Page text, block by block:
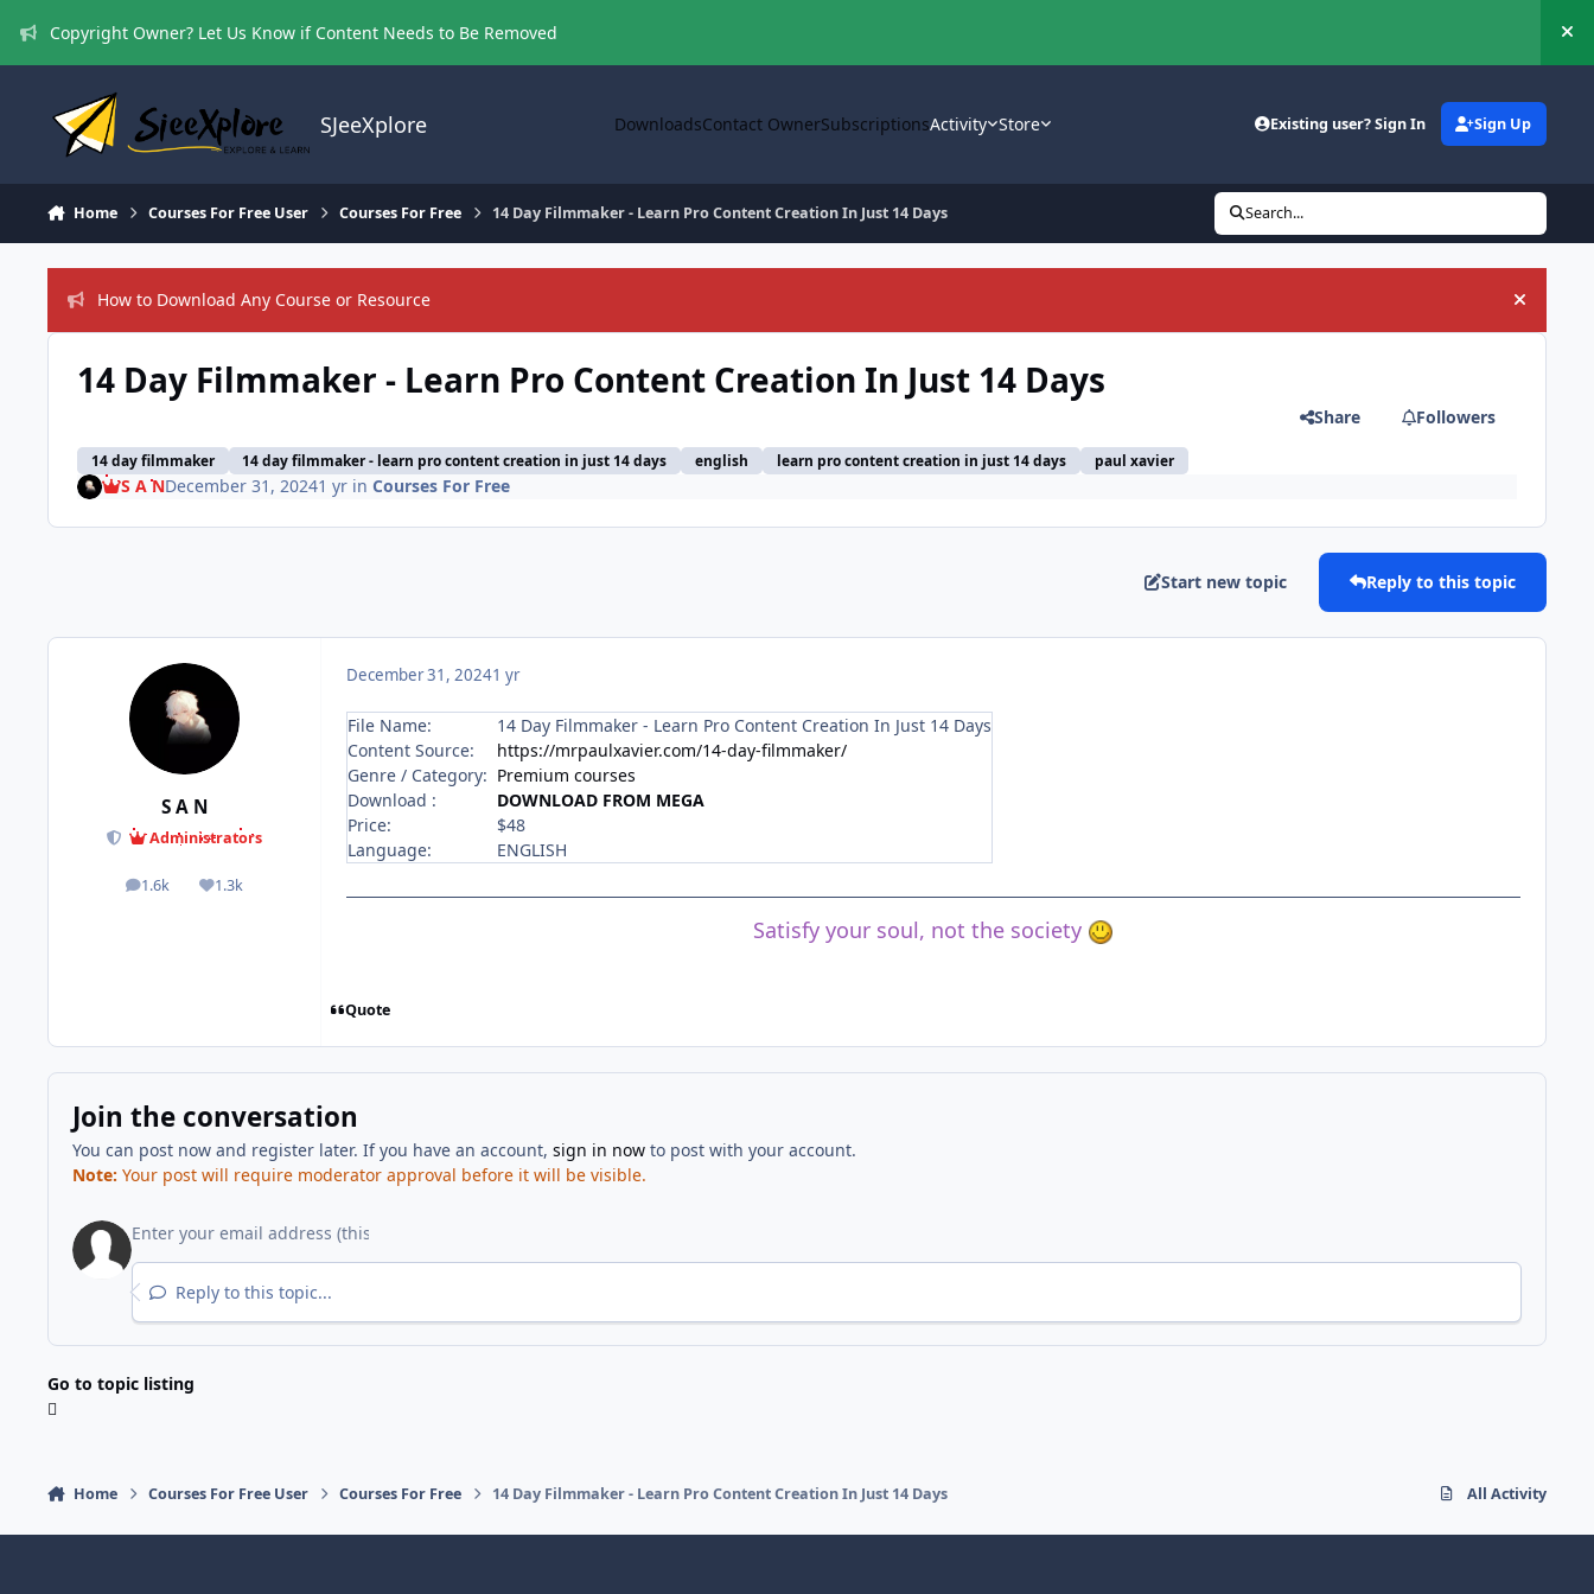
Copyright Owner? Let Us Know if Content Needs to Be Removed
SJeeXplore DownloadsContact OwnerSubscriptionsActivity Store Existing user? Sign In Sign Up
Home Courses For Free User Courses For Free 14 Day Filmmaker - Learn Pro Content Creation In Just 14 Days Search...
How to Download Any Course or Resource Hide
14 Day Filmmaker - Learn Pro Content Creation In Just 14 Days
14 day filmmaker 14 day filmmaker - learn pro content creation in just 14 days english learn pro content creation in just 14 days paul xavier
Share Followers
S A NDecember 31, 20241 yrin Courses For Free
Start new topic Reply to this topic
S A N
Administrators
1.6k
posts 1.3k
Reputation
December 31, 20241 yr
File Name:
14 Day Filmmaker - Learn Pro Content Creation In Just 14 Days
Content Source:
https://mrpaulxavier.com/14-day-filmmaker/
Genre / Category: Premium courses
Download :
DOWNLOAD FROM MEGA
Price:
$48
Language:
ENGLISH
Satisfy your soul, not the society
Quote
Join the conversation
You can post now and register later. If you have an account, sign in nowto post with your account.
Note: Your post will require moderator approval before it will be visible.
Reply to this topic...
Go to topic listing
Home Courses For Free User Courses For Free 14 Day Filmmaker - Learn Pro Content Creation In Just 14 Days All Activity